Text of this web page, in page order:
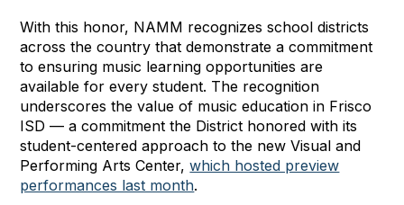
With this honor, NAMM recognizes school districts
across the country that demonstrate a commitment
to ensuring music learning opportunities are
available for every student. The recognition
underscores the value of music education in Frisco
ISD — a commitment the District honored with its
student-centered approach to the new Visual and
Performing Arts Center,which hosted preview
performances last month.